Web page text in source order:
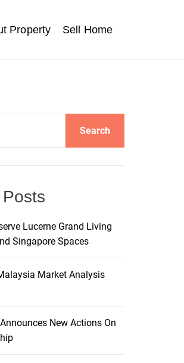
Property Sell Home
Search
Lucerne Grand Living
Singapore Spaces
Market Analysis
New Actions On